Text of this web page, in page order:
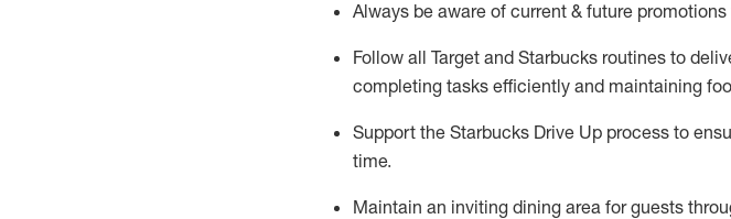
Always be aware of current & future
Follow all Target and Starbucks routines to
completing tasks efficiently and maintaining
Support the Starbucks Drive Up process to
time.
Maintain an inviting dining area for guests